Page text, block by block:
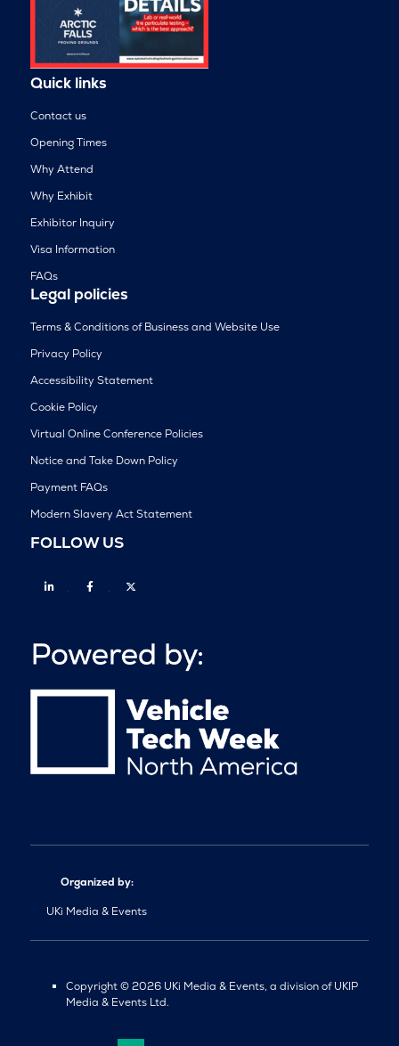
Quick links
Contact us
Opening Times
Why Attend
Why Exhibit
Exhibitor Inquiry
Visa Information
FAQs
Legal policies
Terms & Conditions of Business and Website Use
Privacy Policy
Accessibility Statement
Cookie Policy
Virtual Online Conference Policies
Notice and Take Down Policy
Payment FAQs
Modern Slavery Act Statement
FOLLOW US
Linkedin Facebook
Organized by:
UKi Media & Events
Copyright © 2026 UKi Media & Events, a division of UKIP
Media & Events Ltd.